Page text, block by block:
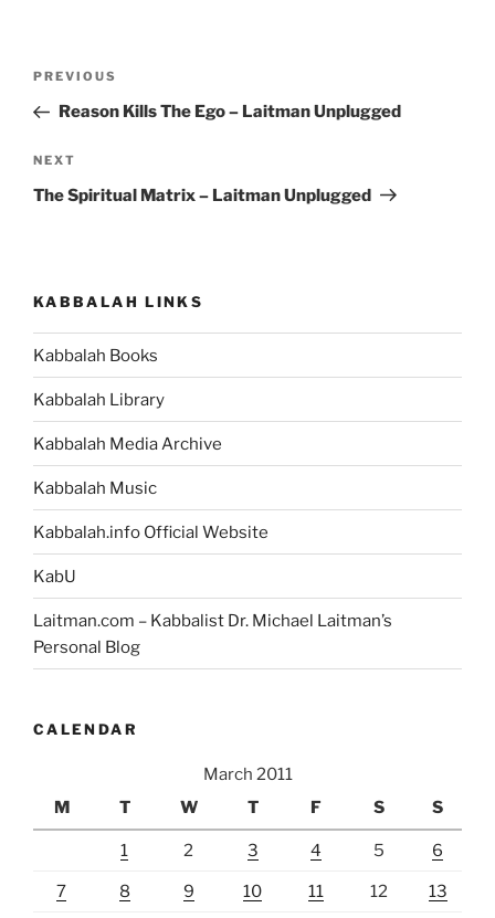
Previous
Post
PREVIOUS
Reason Kills The Ego – Laitman Unplugged
Next
Post
NEXT
The Spiritual Matrix – Laitman Unplugged
KABBALAH LINKS
Kabbalah Books
Kabbalah Library
Kabbalah Media Archive
Kabbalah Music
Kabbalah.info Official Website
KabU
Laitman.com – Kabbalist Dr. Michael Laitman’s
Personal Blog
CALENDAR
March 2011
M
T W T F S S
1 2 3 4 5 6
7 8 9 10 11 12 13